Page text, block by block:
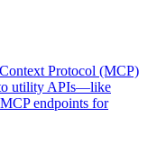
Protocol (MCP)
to utility APIs—like
endpoints for